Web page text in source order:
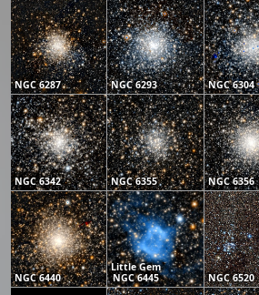
NGC 6287 NGC 6293 NGC 6304
NGC 6342 NGC 6355 NGC 6356
NGC 6440
Little Gem
NGC 6445
NGC 6520